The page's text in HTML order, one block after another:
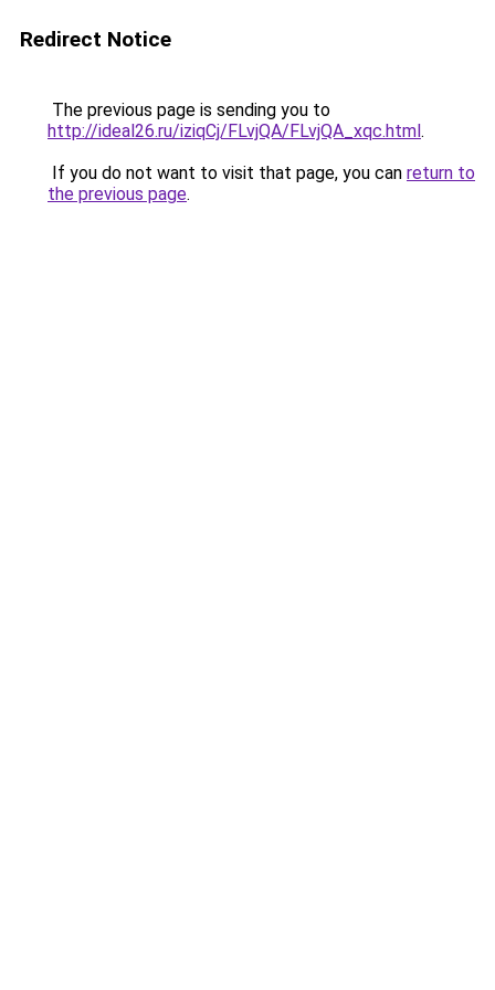
Redirect Notice
The previous page is sending you to
http://ideal26.ru/iziqCj/FLvjQA/FLvjQA_xqc.html.
If you do not want to visit that page, you can return to
the previous page.